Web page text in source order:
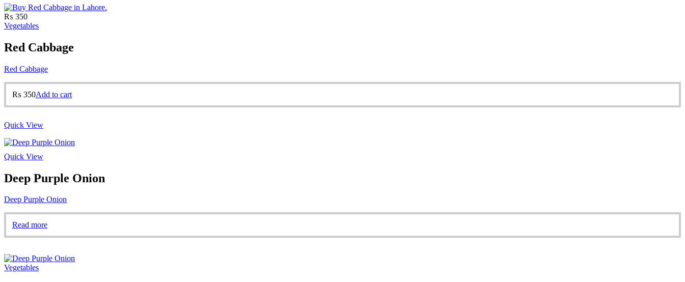
₨ 350
Vegetables
Red Cabbage
Red Cabbage
₨ 350Add to cart
Quick View
Quick View
Deep Purple Onion
Deep Purple Onion
Read more
Vegetables